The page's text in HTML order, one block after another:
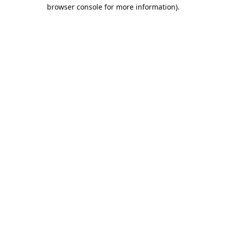
browser console for more information).